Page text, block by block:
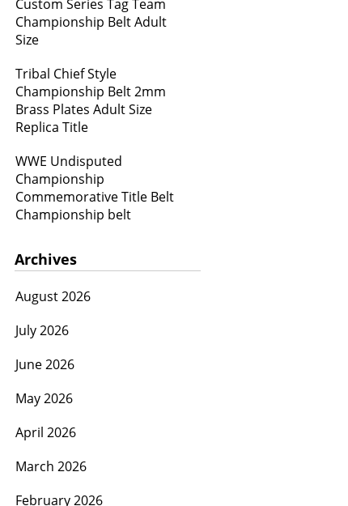
Custom Series Tag Team
Championship Belt Adult
Size
Tribal Chief Style
Championship Belt 2mm
Brass Plates Adult Size
Replica Title
WWE Undisputed
Championship
Commemorative Title Belt
Championship belt
Archives
August 2026
July 2026
June 2026
May 2026
April 2026
March 2026
February 2026